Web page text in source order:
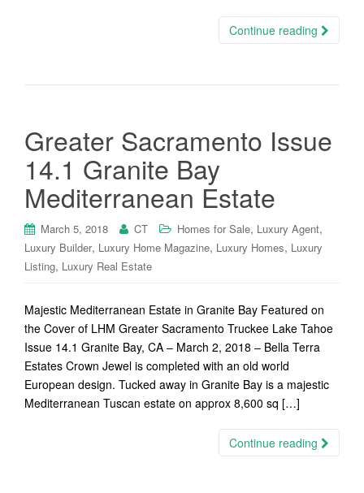
Continue reading
Greater Sacramento Issue
14.1 Granite Bay
Mediterranean Estate
March 5, 2018 CT Homes for Sale, Luxury Agent,
Luxury Builder, Luxury Home Magazine, Luxury Homes, Luxury
Listing, Luxury Real Estate
Majestic Mediterranean Estate in Granite Bay Featured on
the Cover of LHM Greater Sacramento Truckee Lake Tahoe
Issue 14.1 Granite Bay, CA – March 2, 2018 – Bella Terra
Estates Crown Jewel is completed with an old world
European design. Tucked away in Granite Bay is a majestic
Mediterranean Tuscan estate on approx 8,600 sq […]
Continue reading